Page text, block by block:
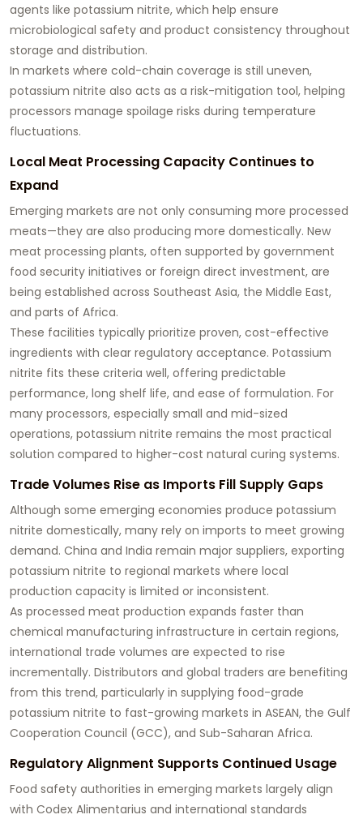
agents like potassium nitrite, which help ensure
microbiological safety and product consistency throughout
storage and distribution.
In markets where cold-chain coverage is still uneven,
potassium nitrite also acts as a risk-mitigation tool, helping
processors manage spoilage risks during temperature
fluctuations.
Local Meat Processing Capacity Continues to
Expand
Emerging markets are not only consuming more processed
meats—they are also producing more domestically. New
meat processing plants, often supported by government
food security initiatives or foreign direct investment, are
being established across Southeast Asia, the Middle East,
and parts of Africa.
These facilities typically prioritize proven, cost-effective
ingredients with clear regulatory acceptance. Potassium
nitrite fits these criteria well, offering predictable
performance, long shelf life, and ease of formulation. For
many processors, especially small and mid-sized
operations, potassium nitrite remains the most practical
solution compared to higher-cost natural curing systems.
Trade Volumes Rise as Imports Fill Supply Gaps
Although some emerging economies produce potassium
nitrite domestically, many rely on imports to meet growing
demand. China and India remain major suppliers, exporting
potassium nitrite to regional markets where local
production capacity is limited or inconsistent.
As processed meat production expands faster than
chemical manufacturing infrastructure in certain regions,
international trade volumes are expected to rise
incrementally. Distributors and global traders are benefiting
from this trend, particularly in supplying food-grade
potassium nitrite to fast-growing markets in ASEAN, the Gulf
Cooperation Council (GCC), and Sub-Saharan Africa.
Regulatory Alignment Supports Continued Usage
Food safety authorities in emerging markets largely align
with Codex Alimentarius and international standards